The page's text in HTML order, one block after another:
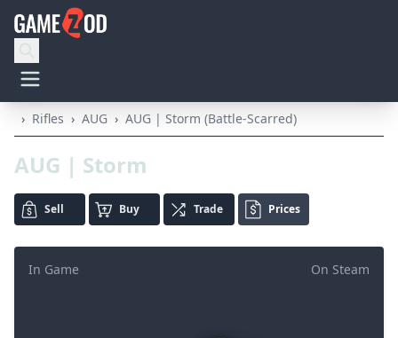
› Rifles › AUG › AUG | Storm (Battle-Scarred)
AUG | Storm
Sell Buy Trade Prices
On Steam
In Game